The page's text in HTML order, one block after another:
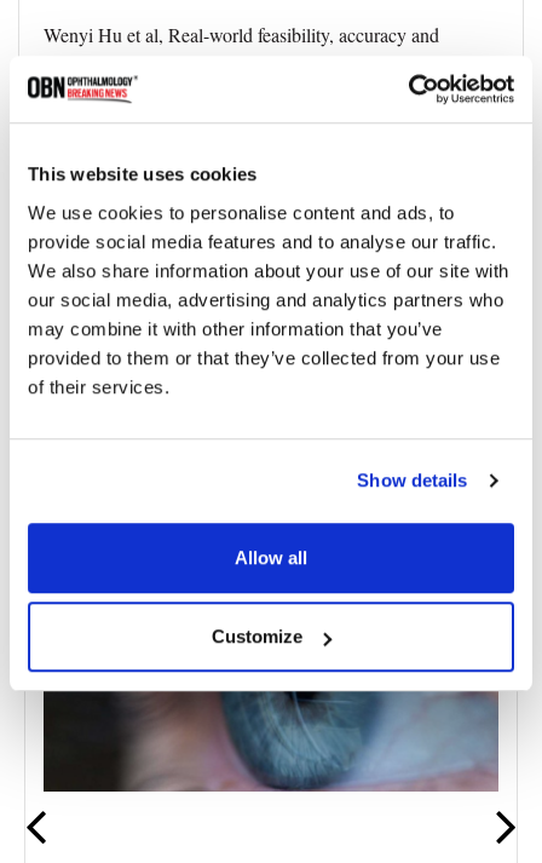
This website uses cookies
We use cookies to personalise content and ads, to
provide social media features and to analyse our traffic.
We also share information about your use of our site with
our social media, advertising and analytics partners who
may combine it with other information that you’ve
provided to them or that they’ve collected from your use
of their services.
Show details
Allow all
Customize
Wenyi Hu et al, Real-world feasibility, accuracy and
based cardiovascular disease risk assessment in Australian
primary care settings: a pragmatic trial, npj Digital
Topics
AI Diagnostics Eye Health
Share
RELATEDPOSTS